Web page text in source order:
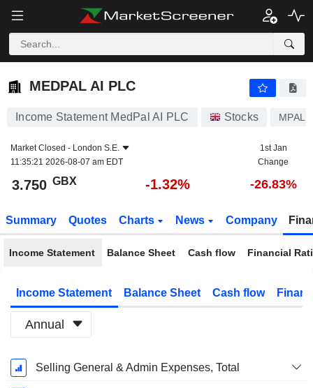
MEDPAL AI PLC
MEDPAL AI PLC
Income Statement MedPal AI PLC Stocks MPAL
Market Closed - London S.E.
11:35:21 2026-08-07 am EDT
1st Jan
Change
3.750 GBX -1.32% -26.83%
Summary Quotes Charts News Company
Income Statement Balance Sheet Cash flow Financial
Income Statement Balance Sheet Cash flow
Annual
Fiscal
Period:
Selling General & Admin Expenses, Total